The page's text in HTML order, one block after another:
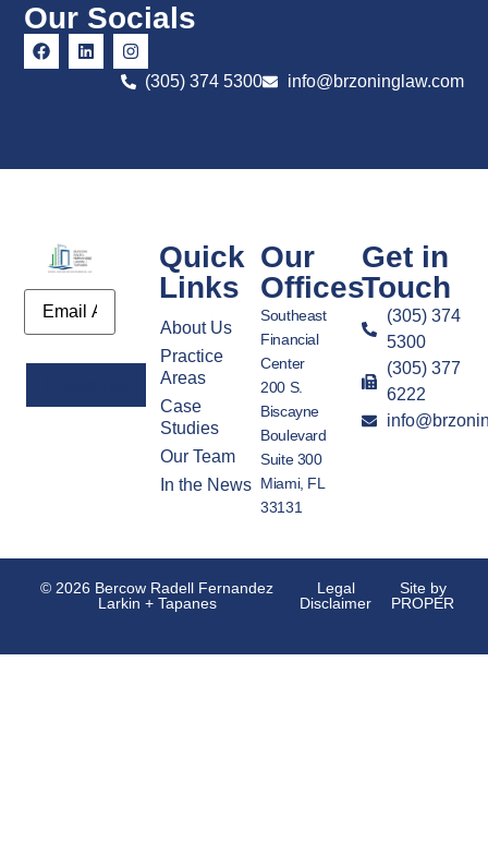
Our Socials
(305) 374 5300 info@brzoninglaw.com
Email
Quick
Links
About Us
Practice
Areas
Case
Studies
Our Team
In the News
Our
Offices
Southeast
Financial
Center
200 S.
Biscayne
Boulevard
Suite 300
Miami, FL
33131
Get in
Touch
(305) 374
5300
(305) 377
6222
© 2026 Bercow Radell Fernandez
Larkin + Tapanes
Legal
Disclaimer
Site by
PROPER